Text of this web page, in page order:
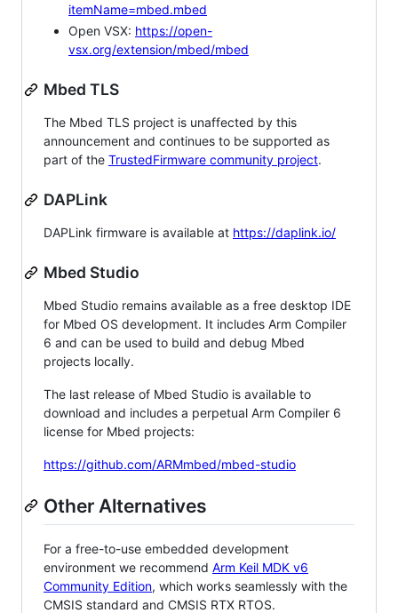
itemName=mbed.mbed
Open VSX: https://open-
vsx.org/extension/mbed/mbed
Mbed TLS
The Mbed TLS project is unaffected by this
announcement and continues to be supported as
part of the TrustedFirmware community project.
DAPLink
DAPLink firmware is available at https://daplink.io/
Mbed Studio
Mbed Studio remains available as a free desktop IDE
for Mbed OS development. It includes Arm Compiler
6 and can be used to build and debug Mbed
projects locally.
The last release of Mbed Studio is available to
download and includes a perpetual Arm Compiler 6
license for Mbed projects:
https://github.com/ARMmbed/mbed-studio
Other Alternatives
For a free-to-use embedded development
environment we recommend Arm Keil MDK v6
Community Edition, which works seamlessly with the
CMSIS standard and CMSIS RTX RTOS.